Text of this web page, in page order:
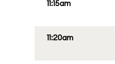
11:15am
11:20am